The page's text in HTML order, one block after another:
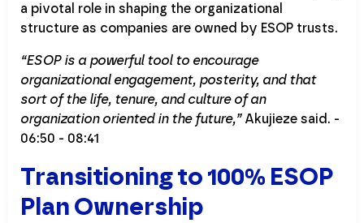
a pivotal role in shaping the organizational
structure as companies are owned by ESOP trusts.
“ESOP is a powerful tool to encourage
organizational engagement, posterity, and that
sort of the life, tenure, and culture of an
organization oriented in the future,”Akujieze said. -
06:50 - 08:41
Transitioning to 100% ESOP
Plan Ownership